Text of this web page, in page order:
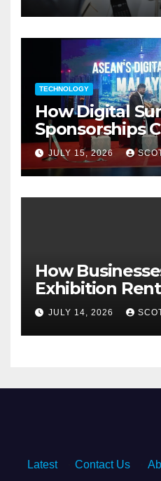
TECHNOLOGY
How Digital
Sponsorships
Value
JULY 15, 2026
How
Exhibition
Trade Show
JULY 14, 2026
Latest Contact Us